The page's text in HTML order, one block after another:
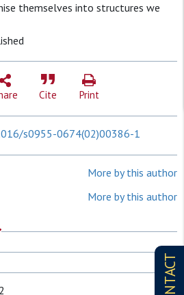
CONTACT
themselves into structures we
Cite Print
s0955-0674(02)00386-1
More by this author
More by this author